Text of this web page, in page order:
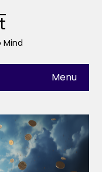
Mind
Menu